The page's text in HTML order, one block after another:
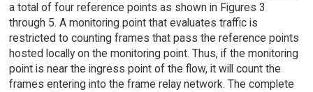
a total of four reference points as shown in Figures 3
through 5. A monitoring point that evaluates traffic is
restricted to counting frames that pass the reference points
hosted locally on the monitoring point. Thus, if the monitoring
point is near the ingress point of the flow, it will count the
frames entering into the frame relay network. The complete